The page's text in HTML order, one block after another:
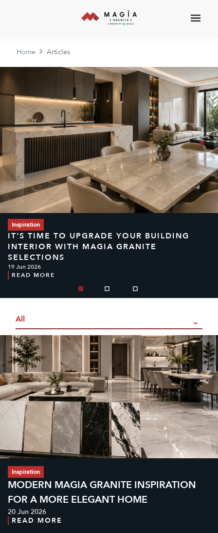
Home Articles
Inspiration
IT’S TIME TO UPGRADE YOUR BUILDING
INTERIOR WITH MAGIA GRANITE
SELECTIONS
19 Jun 2026
READ MORE
All
Inspiration
MODERN MAGIA GRANITE INSPIRATION
FOR A MORE ELEGANT HOME
20 Jun 2026
READ MORE